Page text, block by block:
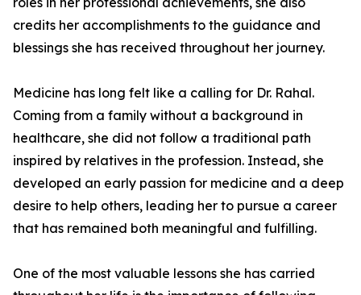
credits her accomplishments to the guidance and
blessings she has received throughout her journey.
Medicine has long felt like a calling for Dr. Rahal.
Coming from a family without a background in
healthcare, she did not follow a traditional path
inspired by relatives in the profession. Instead, she
developed an early passion for medicine and a deep
desire to help others, leading her to pursue a career
that has remained both meaningful and fulfilling.
One of the most valuable lessons she has carried